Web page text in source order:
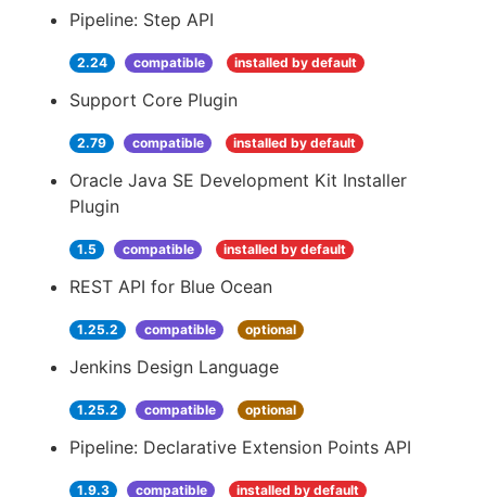
Pipeline: Step API
2.24 compatible installed by default
Support Core Plugin
2.79 compatible installed by default
Oracle Java SE Development Kit Installer
Plugin
1.5 compatible installed by default
REST API for Blue Ocean
1.25.2 compatible optional
Jenkins Design Language
1.25.2 compatible optional
Pipeline: Declarative Extension Points API
1.9.3 compatible installed by default